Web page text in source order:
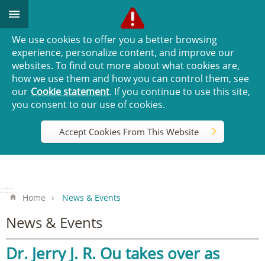
Go TO Content
We use cookies to offer you a better browsing
experience, personalize content, and improve our
websites. To find out more about what cookies are,
how we use them and how you can control them, see
our Cookie statement. If you continue to use this site,
you consent to our use of cookies.
Accept Cookies From This Website
::::::
Home News & Events
News & Events
Dr. Jerry J. R. Ou takes over as